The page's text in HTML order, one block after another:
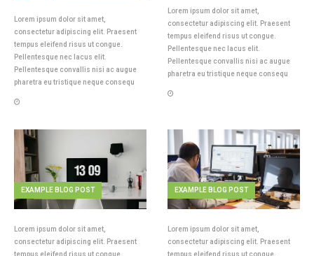
Lorem ipsum dolor sit amet,
consectetur adipiscing elit. Praesent
tempus eleifend risus ut congue.
Pellentesque nec lacus elit.
Pellentesque convallis nisi ac augue
pharetra eu tristique neque consequ
Lorem ipsum dolor sit amet,
consectetur adipiscing elit. Praesent
tempus eleifend risus ut congue.
Pellentesque nec lacus elit.
Pellentesque convallis nisi ac augue
pharetra eu tristique neque consequ
EXAMPLE BLOG POST
Lorem ipsum dolor sit amet,
consectetur adipiscing elit. Praesent
tempus eleifend risus ut congue.
EXAMPLE BLOG POST
Lorem ipsum dolor sit amet,
consectetur adipiscing elit. Praesent
tempus eleifend risus ut congue.